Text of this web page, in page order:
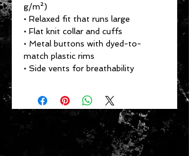
g/m²)
• Relaxed fit that runs large
• Flat knit collar and cuffs
• Metal buttons with dyed-to-
match plastic rims
• Side vents for breathability